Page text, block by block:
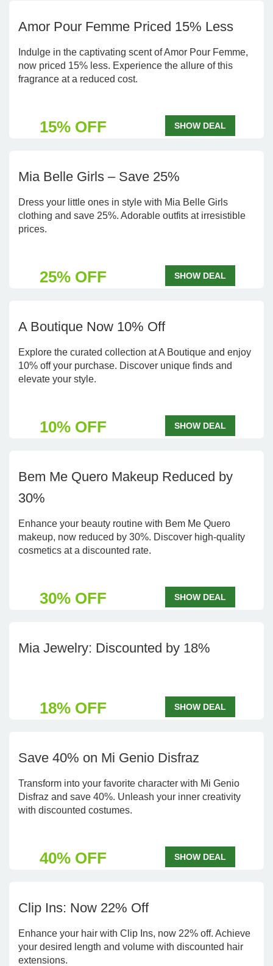
Amor Pour Femme Priced 15% Less
Indulge in the captivating scent of Amor Pour Femme,
now priced 15% less. Experience the allure of this
fragrance at a reduced cost.
15% OFF SHOW DEAL
Mia Belle Girls – Save 25%
Dress your little ones in style with Mia Belle Girls
clothing and save 25%. Adorable outfits at irresistible
prices.
25% OFF SHOW DEAL
A Boutique Now 10% Off
Explore the curated collection at A Boutique and enjoy
10% off your purchase. Discover unique finds and
elevate your style.
10% OFF SHOW DEAL
Bem Me Quero Makeup Reduced by
30%
Enhance your beauty routine with Bem Me Quero
makeup, now reduced by 30%. Discover high-quality
cosmetics at a discounted rate.
30% OFF SHOW DEAL
Mia Jewelry: Discounted by 18%
18% OFF SHOW DEAL
Save 40% on Mi Genio Disfraz
Transform into your favorite character with Mi Genio
Disfraz and save 40%. Unleash your inner creativity
with discounted costumes.
40% OFF SHOW DEAL
Clip Ins: Now 22% Off
Enhance your hair with Clip Ins, now 22% off. Achieve
your desired length and volume with discounted hair
extensions.